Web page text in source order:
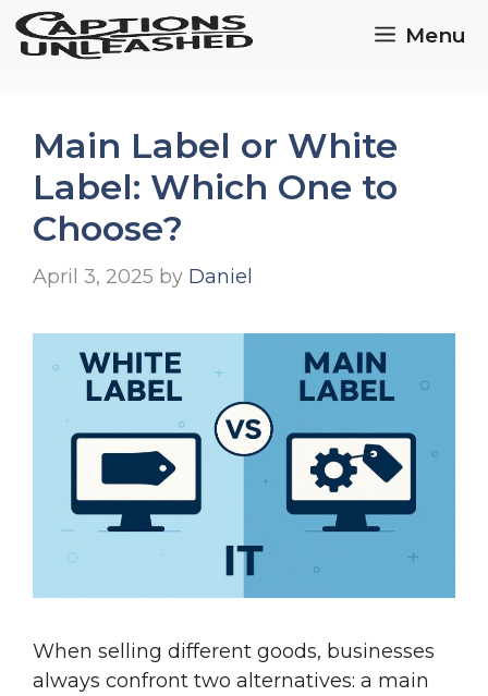
Skip
Menu
Main Label or White
Label: Which One to
Choose?
April 3, 2025 by Daniel
When selling different goods, businesses
always confront two alternatives: a main